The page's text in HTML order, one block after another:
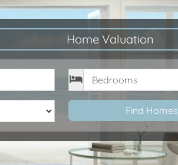
Home Valuation
Bedrooms
Find Homes